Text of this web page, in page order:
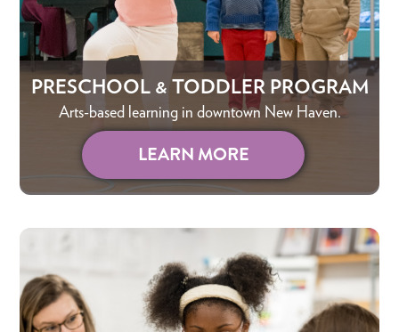
PRESCHOOL & TODDLER PROGRAM
Arts-based learning in downtown New Haven.
LEARN MORE